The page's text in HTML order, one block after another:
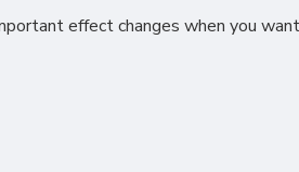
effect changes when you